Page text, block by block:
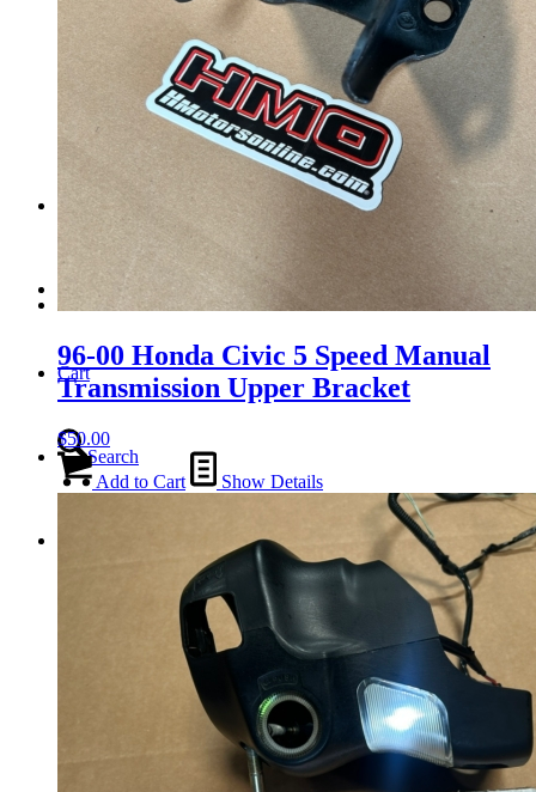
Tail Lights
Shift Knobs
FAQ/Policy
Contact
Cart
Search
96-00 Honda Civic 5 Speed Manual
Transmission Upper Bracket
$50.00
Add to Cart Show Details